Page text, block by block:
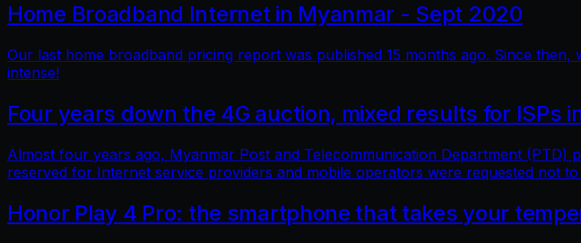
Home Broadband Internet in Myanmar - Sept 2020
Our last home broadband pricing report was published 15 months ago. Since
intense!
Four years down the 4G auction, mixed results for ISPs
Almost four years ago, Myanmar Post and Telecommunication Department
reserved for Internet service providers and mobile operators were requested not
Honor Play 4 Pro: the smartphone that takes your